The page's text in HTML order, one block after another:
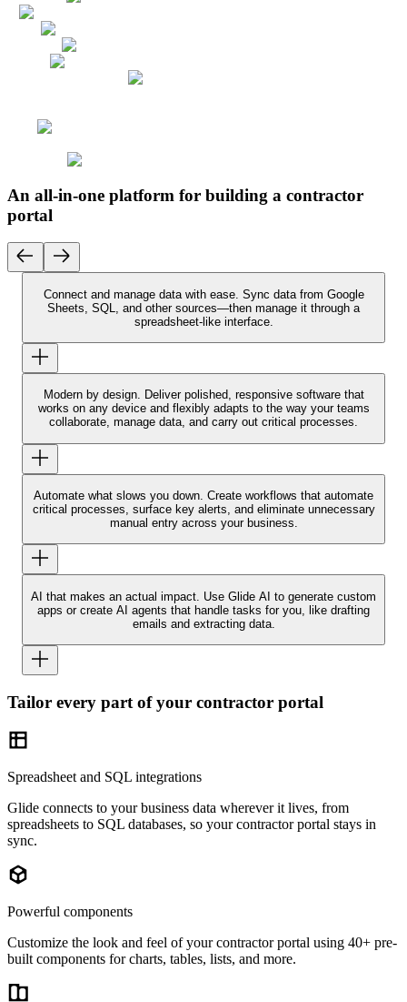
An all-in-one platform for building a contractor
portal
Connect and manage data with ease. Sync data from Google
Sheets, SQL, and other sources—then manage it through a
spreadsheet-like interface.
Modern by design. Deliver polished, responsive software that
works on any device and flexibly adapts to the way your teams
collaborate, manage data, and carry out critical processes.
Automate what slows you down. Create workflows that automate
critical processes, surface key alerts, and eliminate unnecessary
manual entry across your business.
AI that makes an actual impact. Use Glide AI to generate custom
apps or create AI agents that handle tasks for you, like drafting
emails and extracting data.
Tailor every part of your contractor portal
Spreadsheet and SQL integrations
Glide connects to your business data wherever it lives, from
spreadsheets to SQL databases, so your contractor portal stays in
sync.
Powerful components
Customize the look and feel of your contractor portal using 40+ pre-
built components for charts, tables, lists, and more.